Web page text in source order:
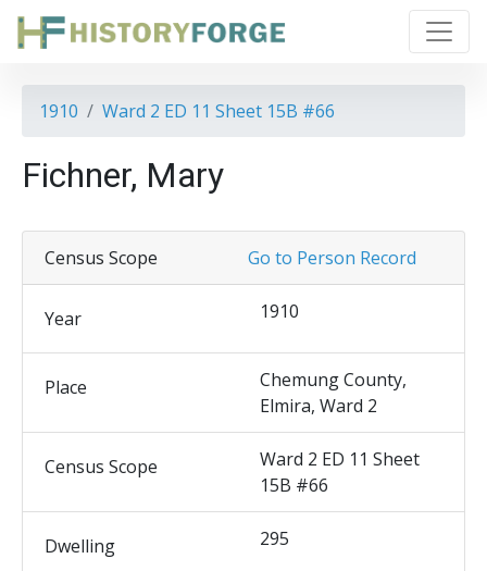
1910 Ward 2 ED 11 Sheet 15B #66
Fichner, Mary
Go to Person Record
Census Scope
Year 1910
Place
Chemung County,
Elmira, Ward 2
Census Scope
Ward 2 ED 11 Sheet
15B #66
Dwelling 295